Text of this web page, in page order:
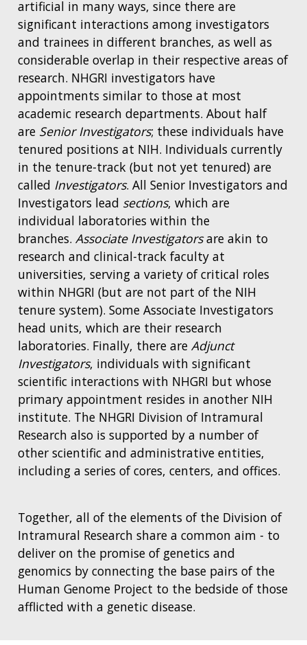
artificial in many ways, since there are
significant interactions among investigators
and trainees in different branches, as well as
considerable overlap in their respective areas of
research. NHGRI investigators have
appointments similar to those at most
academic research departments. About half
are Senior Investigators; these individuals have
tenured positions at NIH. Individuals currently
in the tenure-track (but not yet tenured) are
called Investigators. All Senior Investigators and
Investigators lead sections, which are
individual laboratories within the
branches. Associate Investigatorsare akin to
research and clinical-track faculty at
universities, serving a variety of critical roles
within NHGRI (but are not part of the NIH
tenure system). Some Associate Investigators
head units, which are their research
laboratories. Finally, there are Adjunct
Investigators, individuals with significant
scientific interactions with NHGRI but whose
primary appointment resides in another NIH
institute. The NHGRI Division of Intramural
Research also is supported by a number of
other scientific and administrative entities,
including a series of cores, centers, and offices.
Together, all of the elements of the Division of
Intramural Research share a common aim - to
deliver on the promise of genetics and
genomics by connecting the base pairs of the
Human Genome Project to the bedside of those
afflicted with a genetic disease.